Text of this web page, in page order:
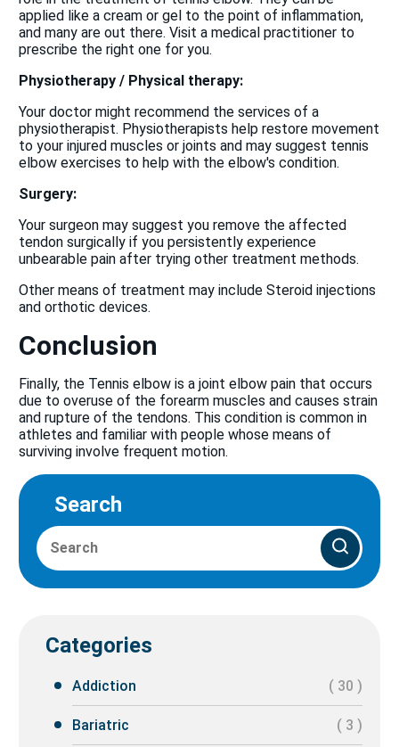
applied like a cream or gel to the point of inflammation,
and many are out there. Visit a medical practitioner to
prescribe the right one for you.
Physiotherapy / Physical therapy:
Your doctor might recommend the services of a
physiotherapist. Physiotherapists help restore movement
to your injured muscles or joints and may suggest tennis
elbow exercises to help with the elbow's condition.
Surgery:
Your surgeon may suggest you remove the affected
tendon surgically if you persistently experience
unbearable pain after trying other treatment methods.
Other means of treatment may include Steroid injections
and orthotic devices.
Conclusion
Finally, the Tennis elbow is a joint elbow pain that occurs
due to overuse of the forearm muscles and causes strain
and rupture of the tendons. This condition is common in
athletes and familiar with people whose means of
surviving involve frequent motion.
Search
Categories
Addiction ( 30 )
Bariatric ( 3 )